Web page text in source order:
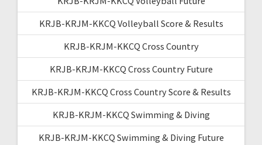
KRJB-KRJM-KKCQ Volleyball Score & Results
KRJB-KRJM-KKCQ Cross Country
KRJB-KRJM-KKCQ Cross Country Future
KRJB-KRJM-KKCQ Cross Country Score & Results
KRJB-KRJM-KKCQ Swimming & Diving
KRJB-KRJM-KKCQ Swimming & Diving Future